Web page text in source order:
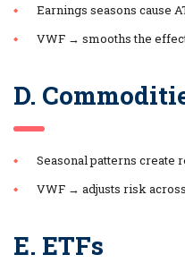
Earnings seasons cause
VWF → smooths the
D.
Seasonal patterns
VWF → adjusts risk
E. ETFs